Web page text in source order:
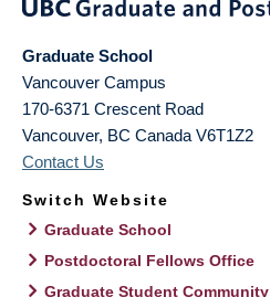
Graduate School
Vancouver Campus
170-6371 Crescent Road
Vancouver, BC Canada V6T1Z2
Contact Us
Switch Website
Graduate School
Postdoctoral Fellows Office
Graduate Student Community